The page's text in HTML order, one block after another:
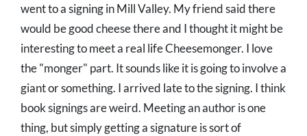
went to a signing in Mill Valley. My friend said there
would be good cheese there and I thought it might be
interesting to meet a real life Cheesemonger. I love
the "monger" part. It sounds like it is going to involve a
giant or something. I arrived late to the signing. I think
book signings are weird. Meeting an author is one
thing, but simply getting a signature is sort of